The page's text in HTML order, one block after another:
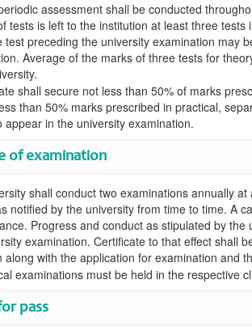
assessment shall be conducted
tests is left to the institution at least three
test preceding the university examination may
Average of the marks of three tests for
shall secure not less than 50% of marks
than 50% marks prescribed in practical,
appear in the university examination.
of examination
shall conduct two examinations annually
notified by the university from time to time. A
Progress and conduct as stipulated by
examination. Certificate to that effect shall
along with the application for examination and
examinations must be held in the respective
pass